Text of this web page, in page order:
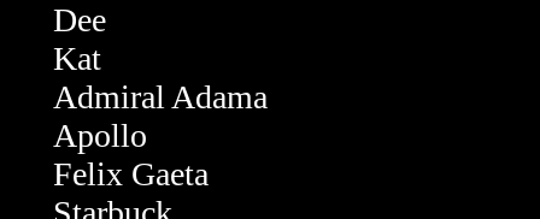
Dee
Kat
Admiral Adama
Apollo
Felix Gaeta